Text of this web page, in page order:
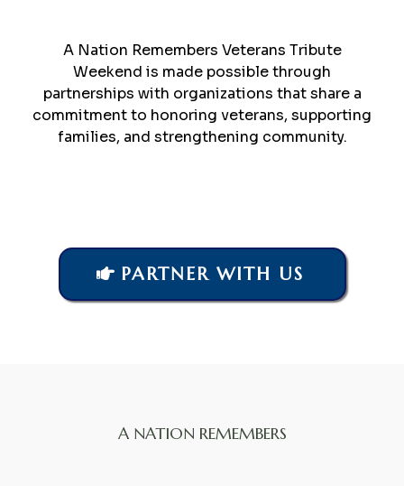
A Nation Remembers Veterans Tribute
Weekend is made possible through
partnerships with organizations that share a
commitment to honoring veterans, supporting
families, and strengthening community.
PARTNER WITH US
A NATION REMEMBERS